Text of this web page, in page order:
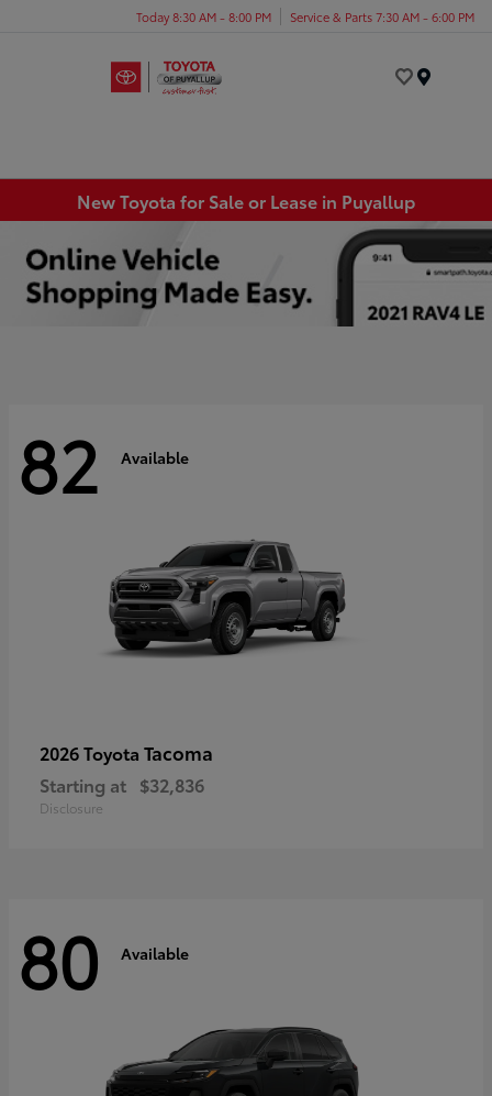
Today 8:30 AM - 8:00 PM Service & Parts 7:30 AM - 6:00 PM
New Toyota for Sale or Lease in Puyallup
82 Available
2026 Toyota Tacoma
Starting at $32,836
Disclosure
80 Available